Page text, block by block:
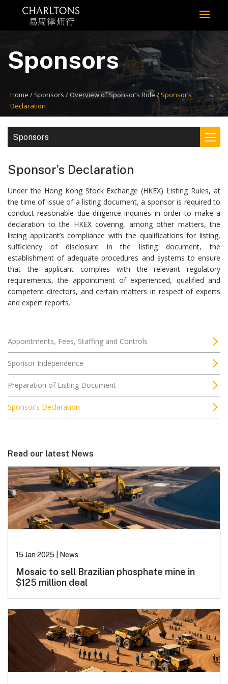
Sponsors
Home Sponsors Overview of Sponsor’s Role
Sponsor’s
Declaration
Sponsors
Sponsor’s Declaration
Under the Hong Kong Stock Exchange (HKEX) Listing Rules, at
the time of issue of a listing document, a sponsor is required to
conduct reasonable due diligence inquiries in order to make a
declaration to the HKEX covering, among other matters, the
listing applicant’s compliance with the qualifications for listing,
sufficiency of disclosure in the listing document, the
establishment of adequate procedures and systems to ensure
that the applicant complies with the relevant regulatory
requirements, the appointment of experienced, qualified and
competent directors, and certain matters in respect of experts
and expert reports.
Appointments, Fees, Staffing and Controls
Sponsor Independence
Preparation of Listing Document
Sponsor’s Declaration
Read our latest News
15 Jan 2025 News
Mosaic to sell Brazilian phosphate mine in
$125 million deal